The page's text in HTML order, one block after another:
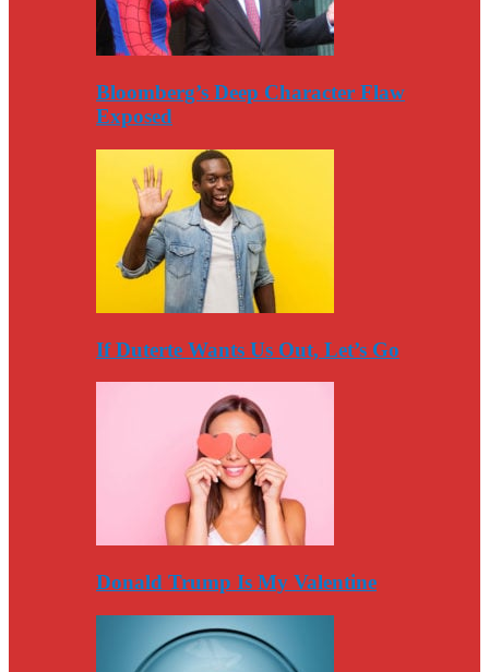
Bloomberg’s Deep Character Flaw
Exposed
If Duterte Wants Us Out, Let’s Go
Donald Trump Is My Valentine